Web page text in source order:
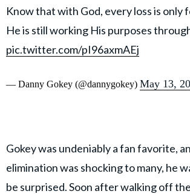
Know that with God, every loss is only
He is still working His purposes
pic.twitter.com/pI96axmAEj
— Danny Gokey (@dannygokey) May 13,
Gokey was undeniably a fan favorite,
elimination was shocking to many, he
be surprised. Soon after walking off